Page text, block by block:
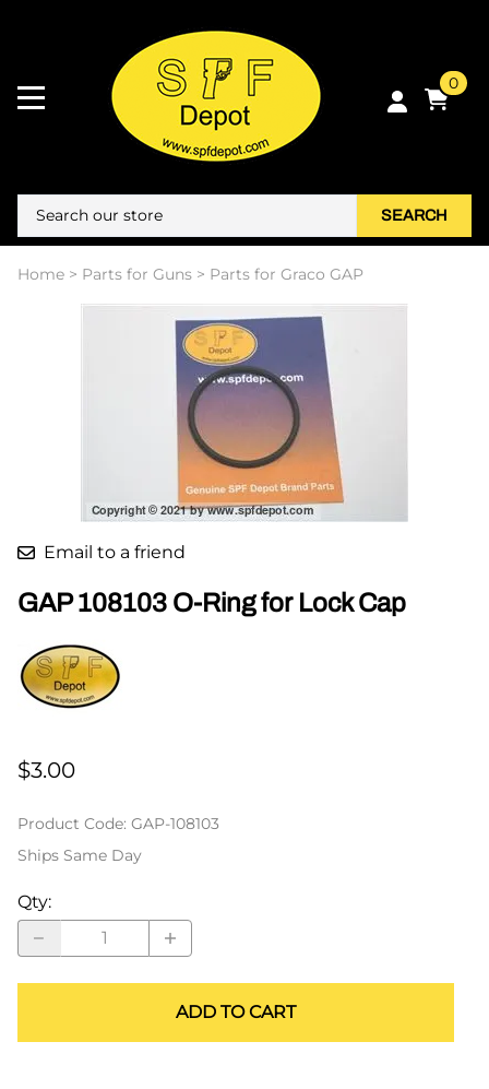
0
SEARCH
Home > Parts for Guns > Parts for Graco GAP
Email to a friend
GAP 108103 O-Ring for Lock Cap
$3.00
Product Code: GAP-108103
Ships Same Day
Qty:
ADD TO CART